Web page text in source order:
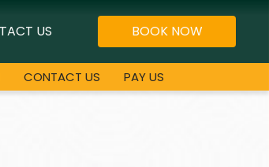
BOOK NOW
US
CONTACT US PAY US